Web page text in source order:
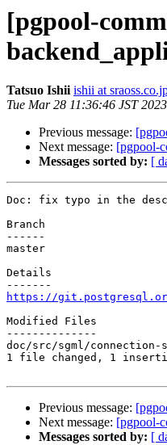
[pgpool-
Tatsuo Ishii ishii at
Tue Mar 28 11:36:46 JST 2023
Previous message:
Next message: [pgpool-
Messages sorted by: [
Doc: fix typo in the
Branch
------
master
Details
https://git.postgresql.org/
Modified Files
--------------
doc/src/sgml/
1 file changed, 1
Previous message:
Next message: [pgpool-
Messages sorted by: [